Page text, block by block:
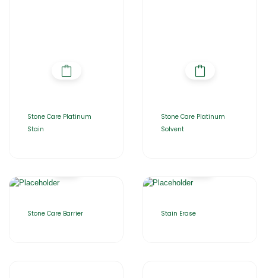
Stone Care Platinum
Stain
Stone Care Platinum
Solvent
Stone Care Barrier Stain Erase